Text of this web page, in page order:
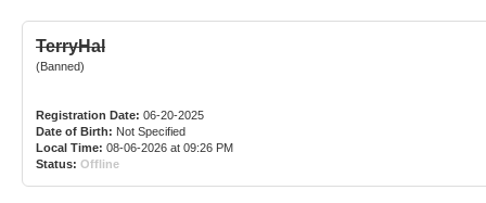
TerryHal
(Banned)
Registration Date: 06-20-2025
Date of Birth: Not Specified
Local Time: 08-06-2026 at 09:26 PM
Status: Offline